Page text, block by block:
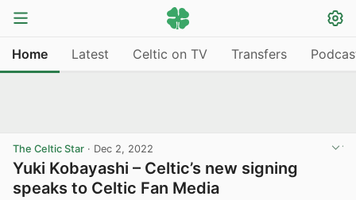
Home Latest Celtic on TV Transfers
The Celtic Star · Dec 2, 2022
Yuki Kobayashi – Celtic’s new signing
speaks to Celtic Fan Media